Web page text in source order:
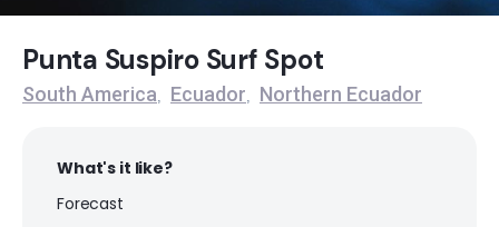
Pedarnales
Peak
Left
Punta Suspiro Surf Spot
South America, Ecuador, Northern Ecuador
What's it like?
Forecast